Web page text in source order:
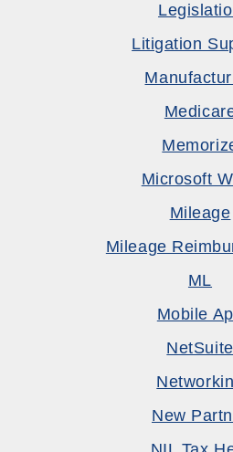
Litigation
Microsoft
Mileage
Mileage
ML
Mobile
NetSuite
New